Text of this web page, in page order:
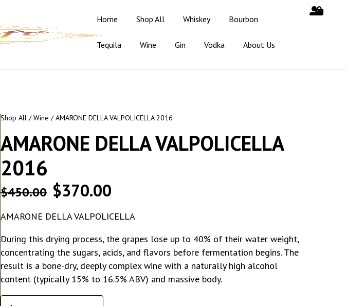
Home Shop All Whiskey Bourbon
Tequila Wine Gin Vodka About Us
Shop All /Wine / AMARONE DELLA VALPOLICELLA 2016
AMARONE DELLA VALPOLICELLA
2016
$450.00 $370.00
AMARONE DELLA VALPOLICELLA
During this drying process, the grapes lose up to 40% of their water weight,
concentrating the sugars, acids, and flavors before fermentation begins. The
result is a bone-dry, deeply complex wine with a naturally high alcohol
content (typically 15% to 16.5% ABV) and massive body.